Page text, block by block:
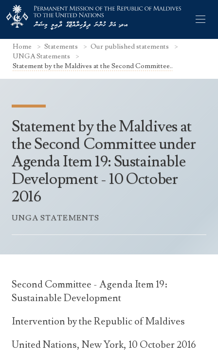
Permanent Representative
The Mission
Search Statements
UNGA Statements
UNSC Statements
Other UN Meetings
Culture
Economy
Facts & Figures
Geography
Government
Health & Education
International Relations
Treaties & Conventions
Maldives for the UNSC 2019-2020
Announcements
Videos
Travel Advice
Consular Information
Consular Information
Home Statements
Our published statements
UNGA Statements
Statement by the Maldives at the Second Committee..
Statement by the Maldives at
the Second Committee under
Agenda Item 19: Sustainable
Development - 10 October
2016
UNGA STATEMENTS
Second Committee - Agenda Item 19:
Sustainable Development
Intervention by the Republic of Maldives
United Nations, New York, 10 October 2016